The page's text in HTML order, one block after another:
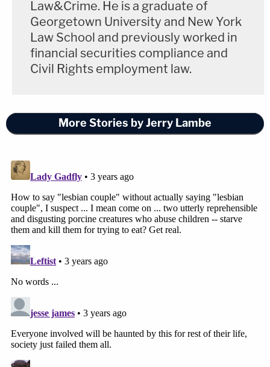
Law&Crime. He is a graduate of
Georgetown University and New York
Law School and previously worked in
financial securities compliance and
Civil Rights employment law.
More Stories by Jerry Lambe